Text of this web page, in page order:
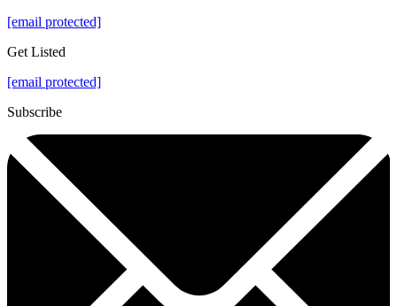
[email protected]
Get Listed
[email protected]
Subscribe